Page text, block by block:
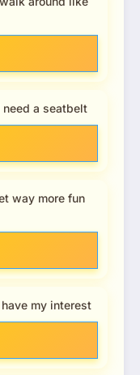
need a seatbelt
way more fun
my interest